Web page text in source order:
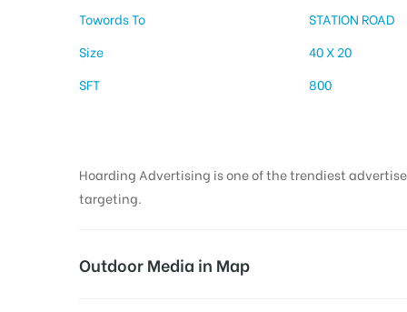
Towords To
STATION ROAD
Size
40 X 20
SFT
800
Hoarding Advertising is one of the trendiest
targeting.
Outdoor Media in Map